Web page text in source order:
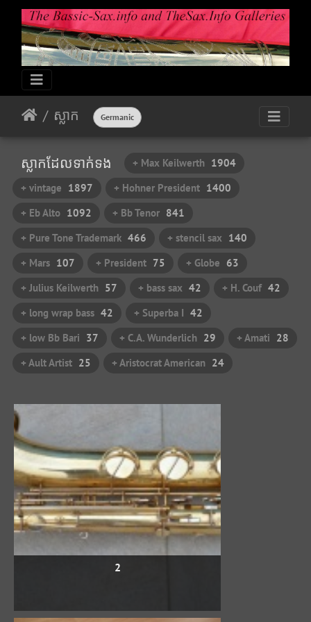
ស្លាក​ Germanic
ស្លាក​ដែល​ទាក់​ទង​ + Max Keilwerth 1904
+ vintage 1897 + Hohner President 1400
+ Eb Alto 1092 + Bb Tenor 841
+ Pure Tone Trademark 466 + stencil sax 140
+ Mars 107 + President 75 + Globe 63
+ Julius Keilwerth 57 + bass sax 42 + H. Couf 42
+ long wrap bass 42 + Superba I 42
+ low Bb Bari 37 + C.A. Wunderlich 29 + Amati 28
+ Ault Artist 25 + Aristocrat American 24
2